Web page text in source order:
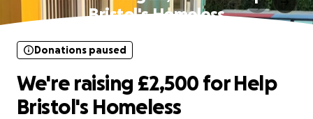
Bristol's Homeless
Donations paused
We're raising £2,500 for Help
Bristol's Homeless